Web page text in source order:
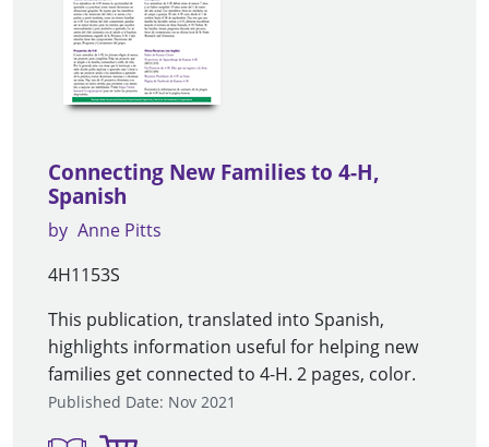
Connecting New Families to 4-H,
Spanish
by Anne Pitts
4H1153S
This publication, translated into Spanish,
highlights information useful for helping new
families get connected to 4-H. 2 pages, color.
Published Date: Nov 2021